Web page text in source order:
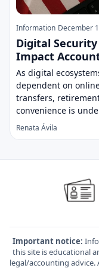
Information December
Digital
Impact
As digital
dependent on
transfers,
convenience is
Renata Ávila
Important notice:
this site is educational
legal/accounting advice.